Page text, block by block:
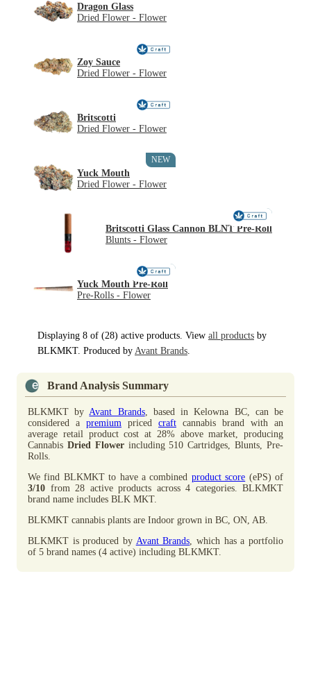
Dragon Glass
Dried Flower - Flower
Zoy Sauce
Dried Flower - Flower
Britscotti
Dried Flower - Flower
Yuck Mouth
Dried Flower - Flower
NEW
Britscotti Glass Cannon BLNT Pre-Roll
Blunts - Flower
NEW
Yuck Mouth Pre-Roll
Pre-Rolls - Flower
NEW
Displaying 8 of (28) active products. View all products by
BLKMKT. Produced by Avant Brands
Brand Analysis Summary
BLKMKT by Avant Brands, based in Kelowna BC, can be
considered a premium priced craft cannabis brand with an
average retail product cost at 28% above market, producing
Cannabis Dried Flowerincluding 510 Cartridges, Blunts, Pre-
Rolls.
We find BLKMKT to have a combined product score (ePS) of
3/10 from 28 active products across 4 categories. BLKMKT
brand name includes BLK MKT.
BLKMKT cannabis plants are Indoor grown in BC, ON, AB.
BLKMKT is produced by Avant Brands , which has a portfolio
of 5 brand names (4 active) including BLKMKT.